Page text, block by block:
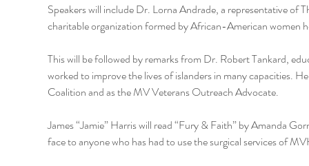
Speakers will include Dr. Lorna Andrade, a representative
charitable organization formed by African-American women
This will be followed by remarks from Dr. Robert Tankard,
worked to improve the lives of islanders in many capacities.
Coalition and as the MV Veterans Outreach Advocate.
James “Jamie” Harris will read “Fury & Faith” by Amanda
face to anyone who has had to use the surgical services of